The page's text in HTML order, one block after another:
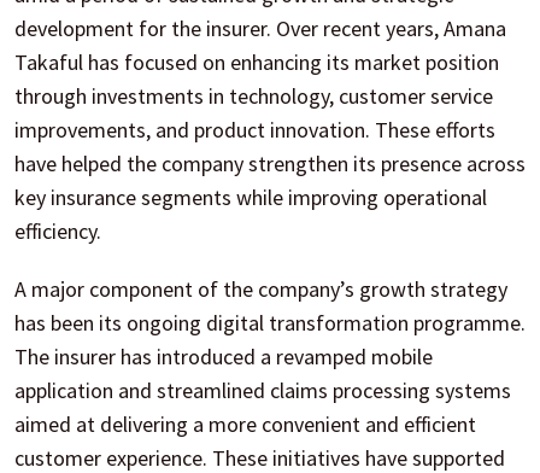
development for the insurer. Over recent years, Amana
Takaful has focused on enhancing its market position
through investments in technology, customer service
improvements, and product innovation. These efforts
have helped the company strengthen its presence across
key insurance segments while improving operational
efficiency.
A major component of the company’s growth strategy
has been its ongoing digital transformation programme.
The insurer has introduced a revamped mobile
application and streamlined claims processing systems
aimed at delivering a more convenient and efficient
customer experience. These initiatives have supported